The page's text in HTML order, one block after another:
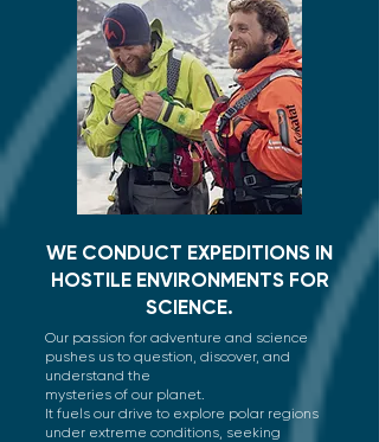
WE CONDUCT EXPEDITIONS IN
HOSTILE ENVIRONMENTS FOR
SCIENCE.
Our passion for adventure and science
pushes us to question, discover, and
understand the
mysteries of our planet.
It fuels our drive to explore polar regions
under extreme conditions, seeking